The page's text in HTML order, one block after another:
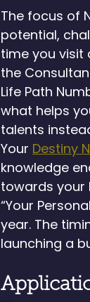
The focus of
potential,
time you visit
the
Life Path
what helps
talents
Your Destiny
knowledge
towards your
“Your
year. The
launching a